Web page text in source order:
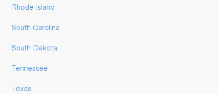
Rhode Island
South Carolina
South Dakota
Tennessee
Texas